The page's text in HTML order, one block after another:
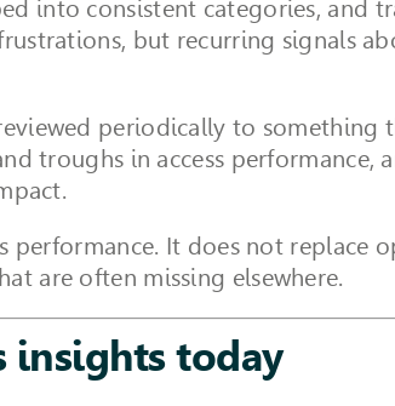
into consistent categories, and
but recurring signals
periodically to something
troughs in access performance,
performance. It does not replace
are often missing elsewhere.
insights today